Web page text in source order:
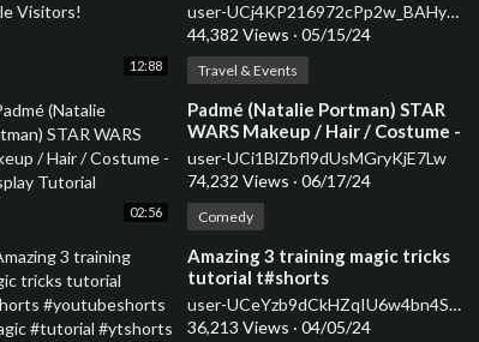
12:88
user-UCj4KP216972cPp2w_BAHy8g
44,382 Views · 05/15/24
Travel & Events
02:56
⁣Padmé (Natalie Portman) STAR
WARS Makeup / Hair / Costume -
Cosplay Tutorial
user-UCi1BlZbfl9dUsMGryKjE7Lw
74,232 Views · 06/17/24
Comedy
⁣Amazing 3 training magic tricks
tutorial t#shorts
#youtubeshorts #magic
#tutorial #ytshorts #viral
user-UCeYzb9dCkHZqIU6w4bn4SnQ
36,213 Views · 04/05/24